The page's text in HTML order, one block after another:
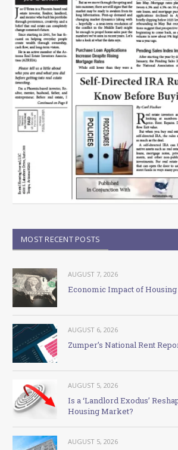
MOST RECENT POSTS
AUGUST 7, 2026
Economic Impact of
AUGUST 6, 2026
Zumper’s National Rent
AUGUST 5, 2026
Is a ‘Landlord Exodus’
Housing Market?
AUGUST 5, 2026